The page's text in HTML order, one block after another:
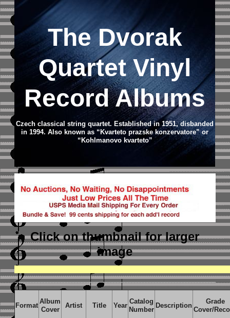
The Dvorak
Quartet Vinyl
Record Albums
Czech classical string quartet. Established in 1951, disbanded
in 1994. Also known as “Kvarteto prazske konzervatore” or
“Kohlmanovo kvarteto”
Click on thumbnailfor larger
image
Format
Album
Cover
Artist Title Year
Catalog
Number
Description
Grade
Cover/